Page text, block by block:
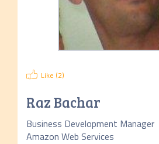
Like (2)
Raz Bachar
Business Development Manager
Amazon Web Services